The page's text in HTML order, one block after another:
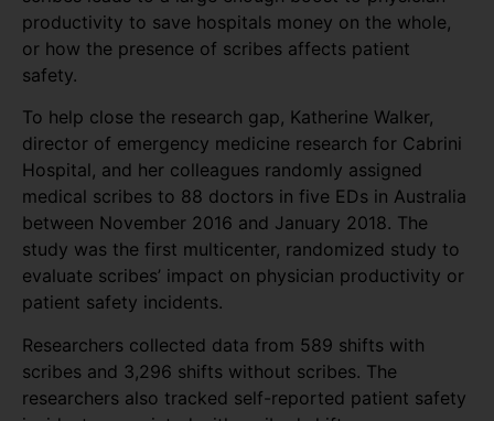
productivity to save hospitals money on the whole,
or how the presence of scribes affects patient
safety.
To help close the research gap, Katherine Walker,
director of emergency medicine research for Cabrini
Hospital, and her colleagues randomly assigned
medical scribes to 88 doctors in five EDs in Australia
between November 2016 and January 2018. The
study was the first multicenter, randomized study to
evaluate scribes’ impact on physician productivity or
patient safety incidents.
Researchers collected data from 589 shifts with
scribes and 3,296 shifts without scribes. The
researchers also tracked self-reported patient safety